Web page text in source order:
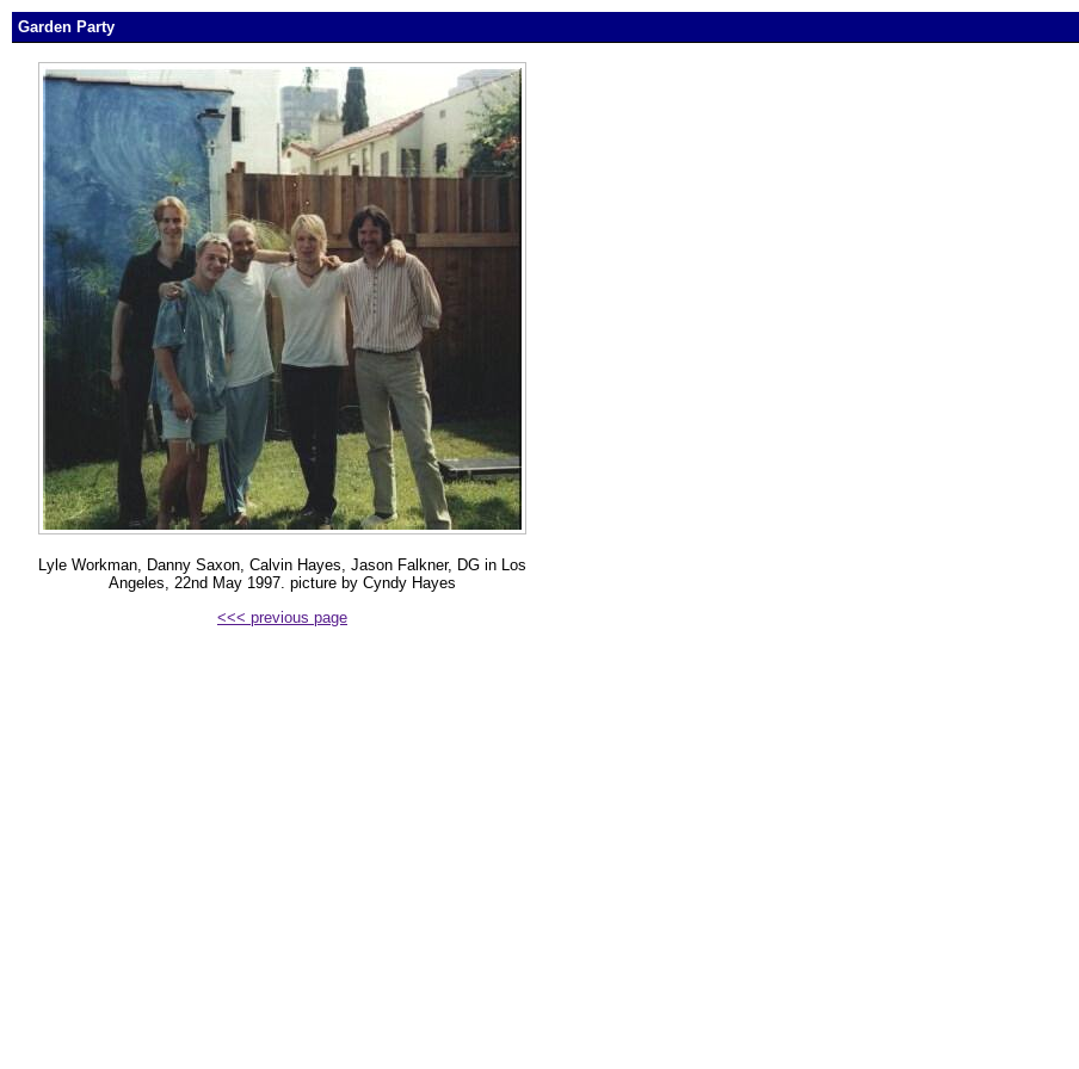
Garden Party
Lyle Workman, Danny Saxon, Calvin Hayes, Jason Falkner, DG in Los
Angeles, 22nd May 1997. picture by Cyndy Hayes
<<< previous page